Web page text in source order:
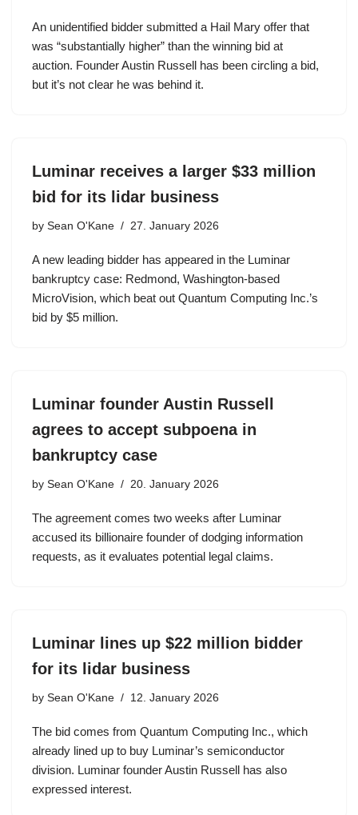
An unidentified bidder submitted a Hail Mary offer that
was “substantially higher” than the winning bid at
auction. Founder Austin Russell has been circling a bid,
but it’s not clear he was behind it.
Luminar receives a larger $33 million
bid for its lidar business
by Sean O'Kane 27. January 2026
A new leading bidder has appeared in the Luminar
bankruptcy case: Redmond, Washington-based
MicroVision, which beat out Quantum Computing Inc.’s
bid by $5 million.
Luminar founder Austin Russell
agrees to accept subpoena in
bankruptcy case
by Sean O'Kane 20. January 2026
The agreement comes two weeks after Luminar
accused its billionaire founder of dodging information
requests, as it evaluates potential legal claims.
Luminar lines up $22 million bidder
for its lidar business
by Sean O'Kane 12. January 2026
The bid comes from Quantum Computing Inc., which
already lined up to buy Luminar’s semiconductor
division. Luminar founder Austin Russell has also
expressed interest.